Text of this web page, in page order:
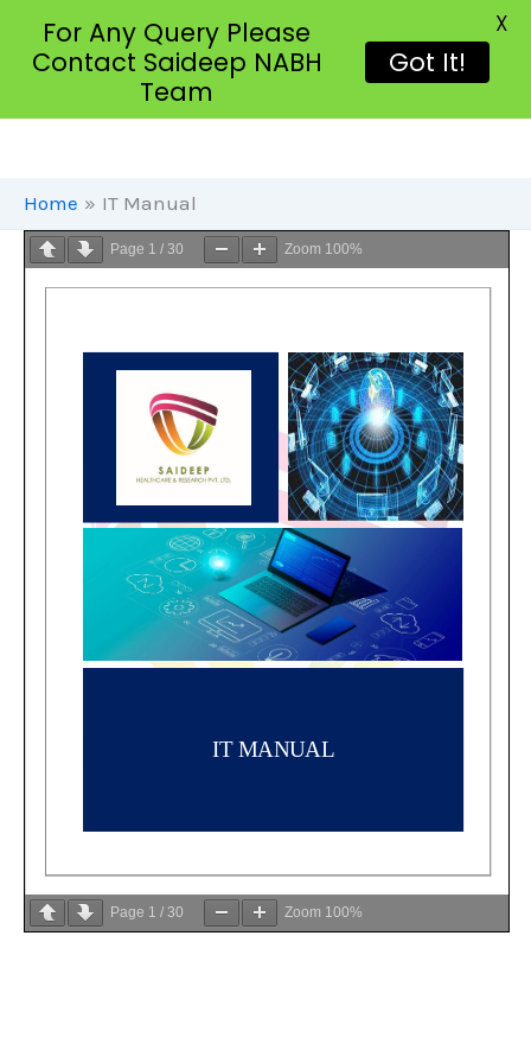
Content
Home IT Manual
Page 1 / 30 Zoom 100%
Page 1 / 30 Zoom 100%
For Any Query Please
Contact Saideep NABH
Team
Got It!
X